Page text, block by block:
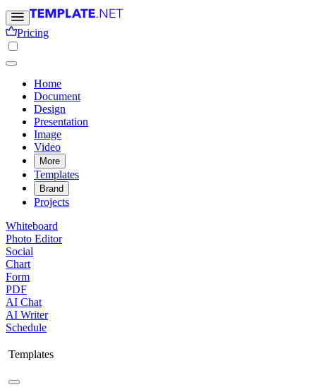
Pricing
Home
Document
Design
Presentation
Image
Video
More
Templates
Brand
Projects
Whiteboard
Photo Editor
Social
Chart
Form
PDF
AI Chat
AI Writer
Schedule
Templates